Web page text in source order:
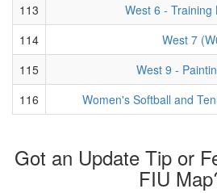
113
West 6 - Training
114
West 7
115
West 9 -
116
Women's Softball and
Got an Update Tip or
FIU